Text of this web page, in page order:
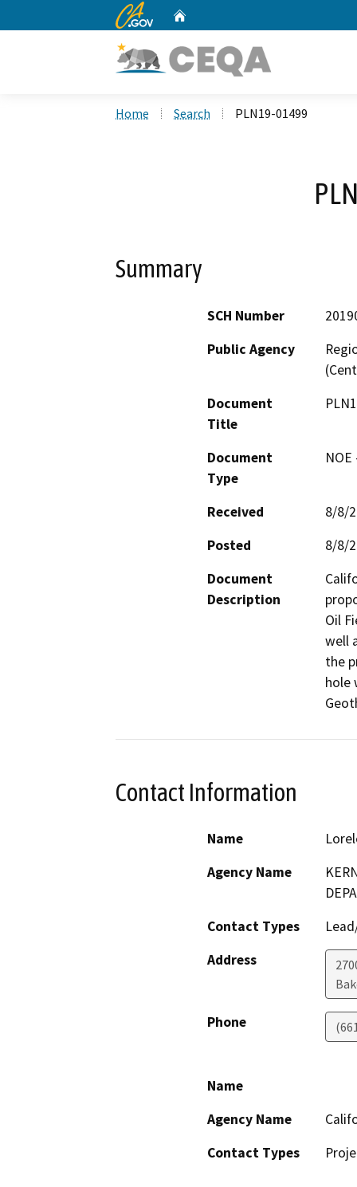
CA.gov
Home Search PLN19-01499
Summary
SCH Number
Public Agency
Document
Title
Document
Type
Received
8/8/
Posted
8/8/
Document
Description
Oil
well
the
hole
Contact Information
Name
Agency Name
Contact Types
Address
Phone
Name
Agency Name
Contact Types